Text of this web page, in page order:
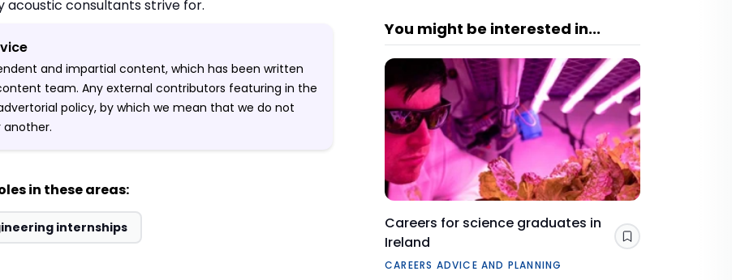
acoustic consultants strive for.
and impartial content, which has been written
team. Any external contributors featuring in the
policy, by which we mean that we do not
in these areas:
internships
You might be interested in...
Careers for science graduates in
Ireland
CAREERS ADVICE AND PLANNING
Save